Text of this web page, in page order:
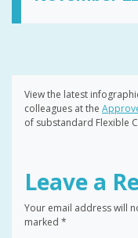
View the latest
colleagues at the
of substandard Flexible
Leave a
Your email address will
marked *